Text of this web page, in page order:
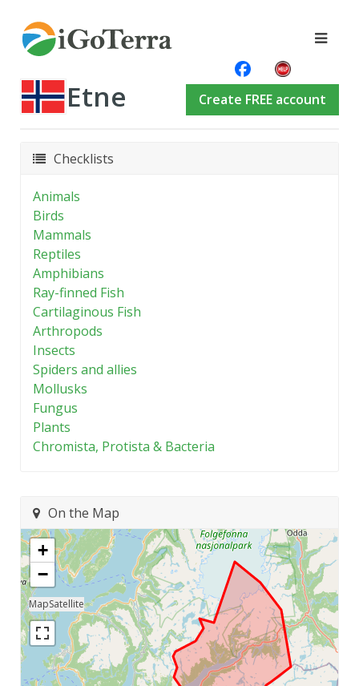
Etne Create FREE account
Checklists
Animals
Birds
Mammals
Reptiles
Amphibians
Ray-finned Fish
Cartilaginous Fish
Arthropods
Insects
Spiders and allies
Mollusks
Fungus
Plants
Chromista, Protista & Bacteria
On the Map
+
−